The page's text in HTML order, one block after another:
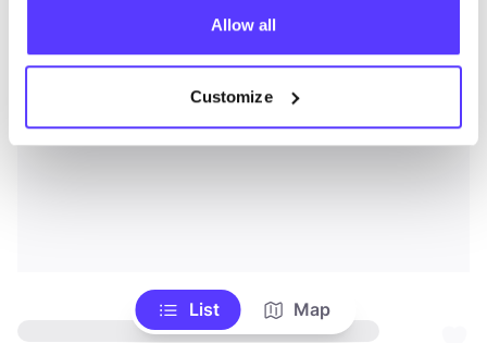
Allow all
Customize
List Map